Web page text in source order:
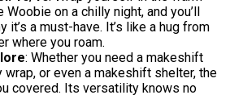
on a chilly night, and you’ll
it’s a must-have. It’s like a hug from
where you roam.
: Whether you need a makeshift
wrap, or even a makeshift shelter, the
covered. Its versatility knows no